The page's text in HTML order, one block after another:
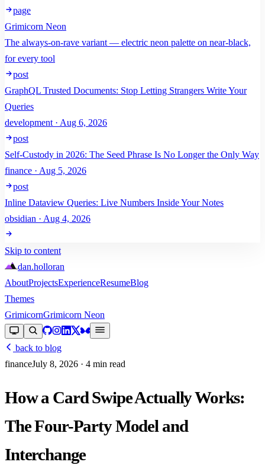
page
Grimicorn Neon
The always-on-rave variant — electric neon palette on near-black,
for every tool
post
GraphQL Trusted Documents: Stop Letting Strangers Write Your
Queries
development · Aug 6, 2026
post
Self-Custody in 2026: The Seed Phrase Is No Longer the Only Way
finance · Aug 5, 2026
post
Inline Dataview Queries: Live Numbers Inside Your Notes
obsidian · Aug 4, 2026
Skip to content
dan.holloran
AboutProjectsExperienceResumeBlog
Themes
GrimicornGrimicorn Neon
back to blog
financeJuly 8, 2026 · 4 min read
How a Card Swipe Actually Works:
The Four-Party Model and
Interchange